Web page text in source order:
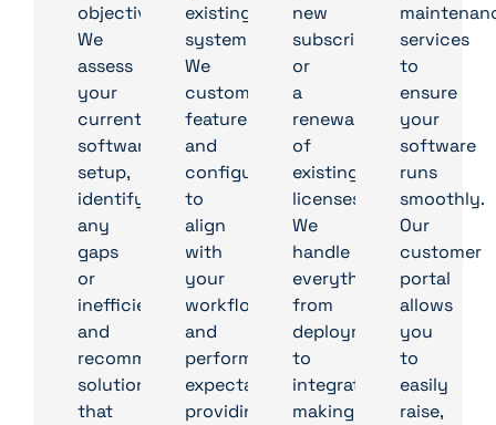
objectives.
We
assess
your
current
software
setup,
identify
any
gaps
or
inefficiencies,
and
recommend
solutions
that
existing
systems.
We
customise
features
and
configurations
to
align
with
your
workflows
and
performance
expectations,
providing
new
subscription
or
a
renewal
of
existing
licenses.
We
handle
everything
from
deployment
to
integration,
making
services
to
ensure
your
software
runs
smoothly.
Our
customer
portal
allows
you
to
easily
raise,